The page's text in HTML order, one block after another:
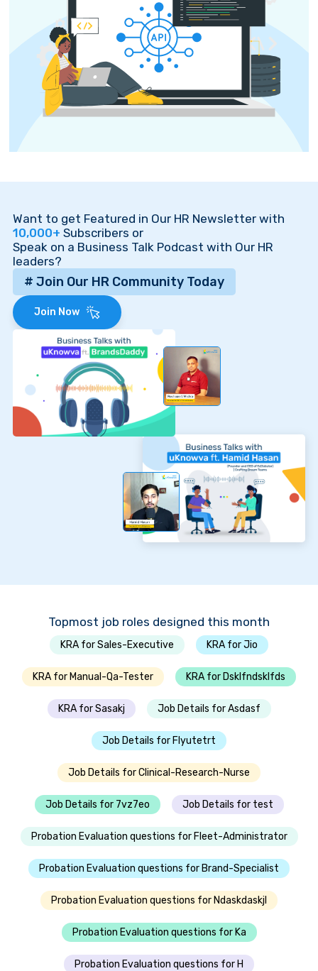
Want to get Featured in Our HR Newsletter with
10,000+ Subscribers or
Speak on a Business Talk Podcast with Our HR
leaders?
# Join Our HR Community Today
Join Now
Topmost job roles designed this month
KRA for Sales-Executive KRA for Jio
KRA for Manual-Qa-Tester KRA for Dsklfndsklfds
KRA for Sasakj Job Details for Asdasf
Job Details for Flyutetrt
Job Details for Clinical-Research-Nurse
Job Details for 7vz7eo Job Details for test
Probation Evaluation questions for Fleet-Administrator
Probation Evaluation questions for Brand-Specialist
Probation Evaluation questions for Ndaskdaskjl
Probation Evaluation questions for Ka
Probation Evaluation questions for H